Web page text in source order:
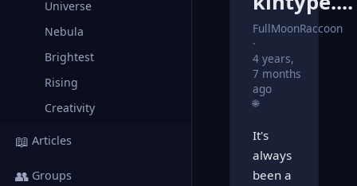
Universe
Nebula
Brightest
Rising
Creativity
📖 Articles
👥 Groups
FullMoonRaccoon
4 years,
7 months
ago
🌐
It's
always
been a